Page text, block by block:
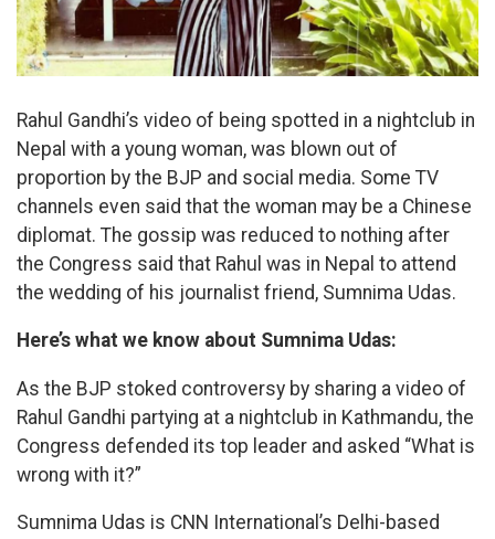
Rahul Gandhi’s video of being spotted in a nightclub in
Nepal with a young woman, was blown out of
proportion by the BJP and social media. Some TV
channels even said that the woman may be a Chinese
diplomat. The gossip was reduced to nothing after
the Congress said that Rahul was in Nepal to attend
the wedding of his journalist friend, Sumnima Udas.
Here’s what we know about Sumnima Udas:
As the BJP stoked controversy by sharing a video of
Rahul Gandhi partying at a nightclub in Kathmandu, the
Congress defended its top leader and asked “What is
wrong with it?”
Sumnima Udas is CNN International’s Delhi-based